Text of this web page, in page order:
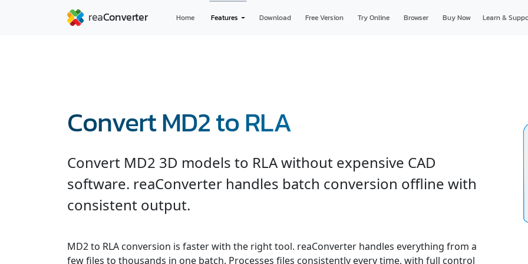
Home Features Download Free Version Try Online Browser Buy Now Learn &
Convert MD2 to RLA
Convert MD2 3D models to RLA without expensive CAD
software. reaConverter handles batch conversion offline with
consistent output.
MD2 to RLA conversion is faster with the right tool. reaConverter handles everything from a
few files to thousands in one batch. Processes files consistently every time, with full control